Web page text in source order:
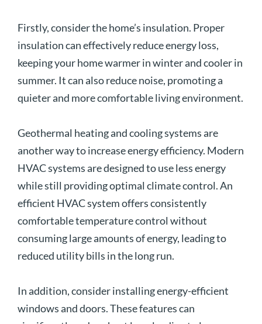
Firstly, consider the home’s insulation. Proper
insulation can effectively reduce energy loss,
keeping your home warmer in winter and cooler in
summer. It can also reduce noise, promoting a
quieter and more comfortable living environment.
Geothermal heating and cooling systems are
another way to increase energy efficiency. Modern
HVAC systems are designed to use less energy
while still providing optimal climate control. An
efficient HVAC system offers consistently
comfortable temperature control without
consuming large amounts of energy, leading to
reduced utility bills in the long run.
In addition, consider installing energy-efficient
windows and doors. These features can